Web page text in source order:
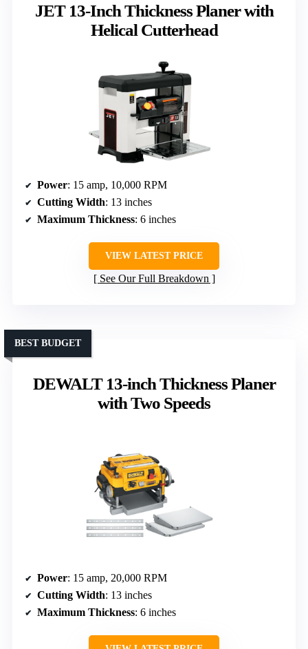
JET 13-Inch Thickness Planer with
Helical Cutterhead
Power: 15 amp, 10,000 RPM
Cutting Width: 13 inches
Maximum Thickness: 6 inches
VIEW LATEST PRICE
See Our Full Breakdown
DEWALT 13-inch Thickness Planer
with Two Speeds
BEST BUDGET
Power: 15 amp, 20,000 RPM
Cutting Width: 13 inches
Maximum Thickness: 6 inches